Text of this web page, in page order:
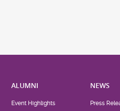
ALUMNI
Event Highlights
NEWS
Press